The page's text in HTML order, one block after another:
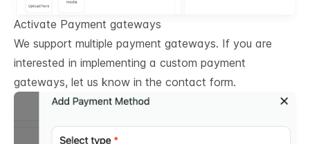
Activate Payment gateways
We support multiple payment gateways. If you are
interested in implementing a custom payment
gateways, let us know in the contact form.